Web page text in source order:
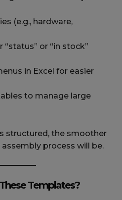
(e.g., hardware,
or “in stock”
in Excel for easier
to manage large
structured, the smoother
process will be.
Templates?